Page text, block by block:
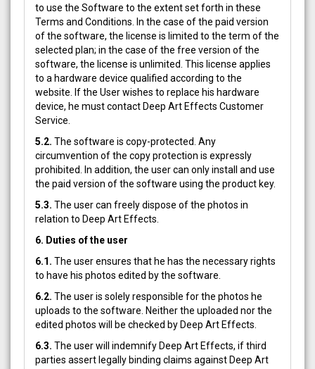
to use the Software to the extent set forth in these
Terms and Conditions. In the case of the paid version
of the software, the license is limited to the term of the
selected plan; in the case of the free version of the
software, the license is unlimited. This license applies
to a hardware device qualified according to the
website. If the User wishes to replace his hardware
device, he must contact Deep Art Effects Customer
Service.
5.2. The software is copy-protected. Any
circumvention of the copy protection is expressly
prohibited. In addition, the user can only install and use
the paid version of the software using the product key.
5.3. The user can freely dispose of the photos in
relation to Deep Art Effects.
6. Duties of the user
6.1. The user ensures that he has the necessary rights
to have his photos edited by the software.
6.2. The user is solely responsible for the photos he
uploads to the software. Neither the uploaded nor the
edited photos will be checked by Deep Art Effects.
6.3. The user will indemnify Deep Art Effects, if third
parties assert legally binding claims against Deep Art